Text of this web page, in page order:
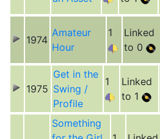
1974
Amateur
Hour
1
Linked
to 0
1975
Get in the
Swing /
Profile
1
Linked
to 1
Something